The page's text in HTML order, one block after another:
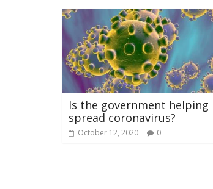
Is the government helping
spread coronavirus?
October 12, 2020 0